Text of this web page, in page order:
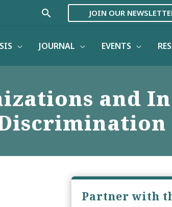
Search JOIN OUR
JOURNAL EVENTS
and
Partner with